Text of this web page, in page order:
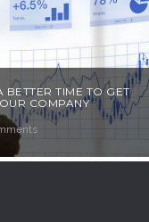
BETTER TIME TO GET
COMPANY